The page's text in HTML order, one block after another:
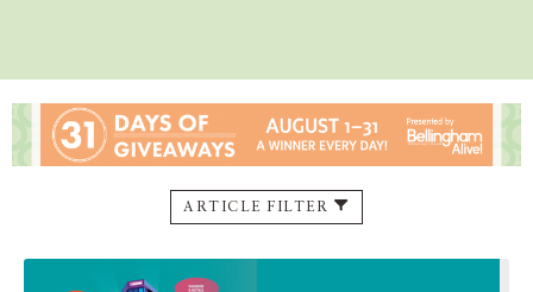
ARTICLE FILTER
Best of the Northwest 2025 | …